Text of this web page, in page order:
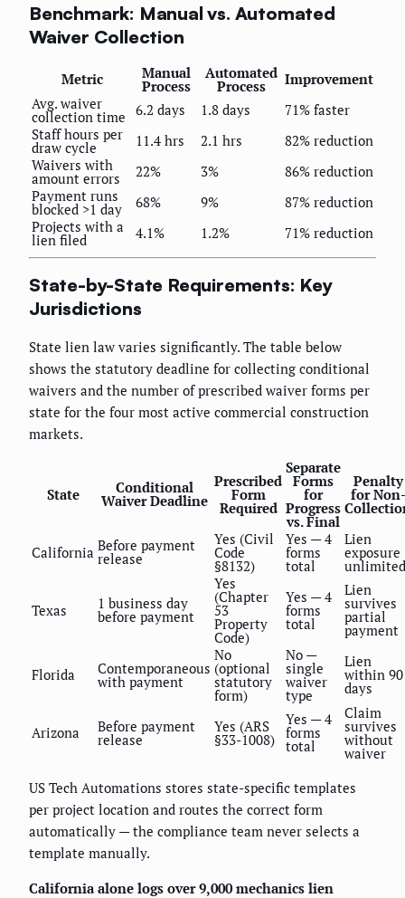
Benchmark: Manual vs. Automated
Waiver Collection
Metric Manual
Process
Automated
Process
Improvement
Avg. waiver
collection time 6.2 days 1.8 days
71% faster
Staff hours per
draw cycle 11.4 hrs 2.1 hrs
82% reduction
Waivers with
amount errors 22% 3%
86% reduction
Payment runs
blocked >1 day 68% 9%
87% reduction
Projects with a
lien filed 4.1% 1.2% 71% reduction
State-by-State Requirements: Key
Jurisdictions
State lien law varies significantly. The table below
shows the statutory deadline for collecting conditional
waivers and the number of prescribed waiver forms per
state for the four most active commercial construction
markets.
State Conditional
Waiver Deadline
Prescribed
Form
Required
Separate
Forms
for
Progress
vs. Final
Penalty
for Non-
California Before payment
release
Yes (Civil
Code
§8132)
Yes — 4
forms
total
Lien
exposure
unlimited
Texas 1 business day
before payment
Yes
(Chapter
53
Property
Code)
Yes — 4
forms
total
Lien
survives
partial
payment
Florida Contemporaneous
with payment
No
(optional
statutory
form)
No —
single
waiver
type
Lien
within 90
days
Arizona Before payment
release
Yes (ARS
§33-1008)
Yes — 4
forms
total
Claim
survives
without
waiver
US Tech Automations stores state-specific templates
per project location and routes the correct form
automatically — the compliance team never selects a
template manually.
California alone logs over 9,000 mechanics lien